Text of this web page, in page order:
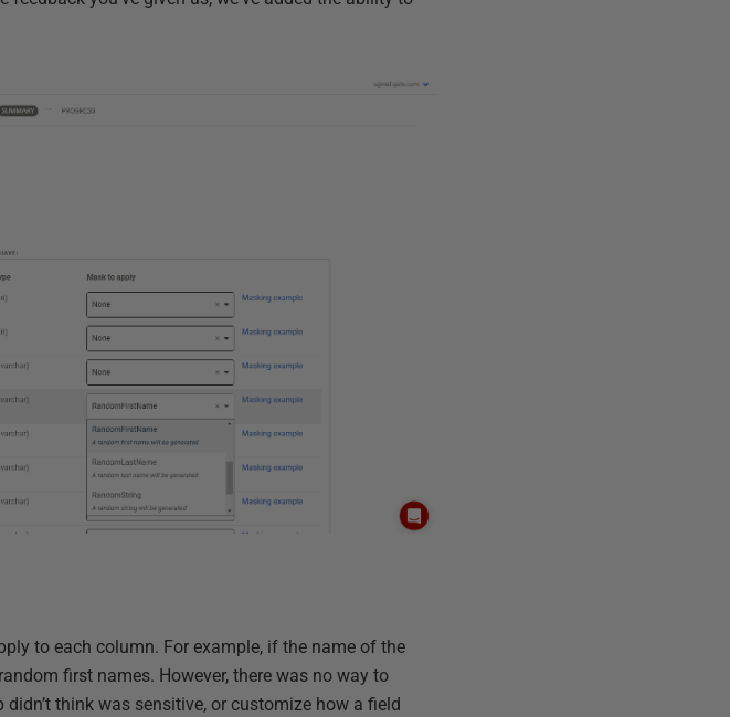
to each column. For example, if the name of the
first names. However, there was no way to
think was sensitive, or customize how a field